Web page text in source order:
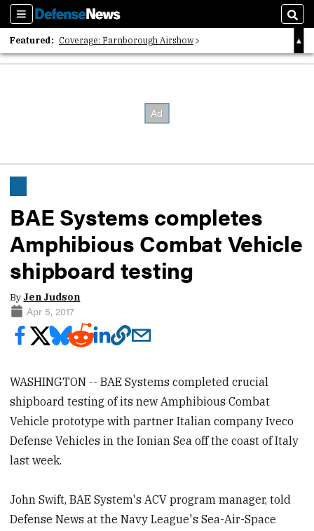
Sections
Featured: Coverage: Farnborough Airshow
2026 Strategic Architects List
BAE Systems completes
Amphibious Combat Vehicle
shipboard testing
By Jen Judson
Apr 5, 2017
WASHINGTON -- BAE Systems completed crucial
shipboard testing of its new Amphibious Combat
Vehicle prototype with partner Italian company Iveco
Defense Vehicles in the Ionian Sea off the coast of Italy
last week.
John Swift, BAE System's ACV program manager, told
Defense News at the Navy League's Sea-Air-Space